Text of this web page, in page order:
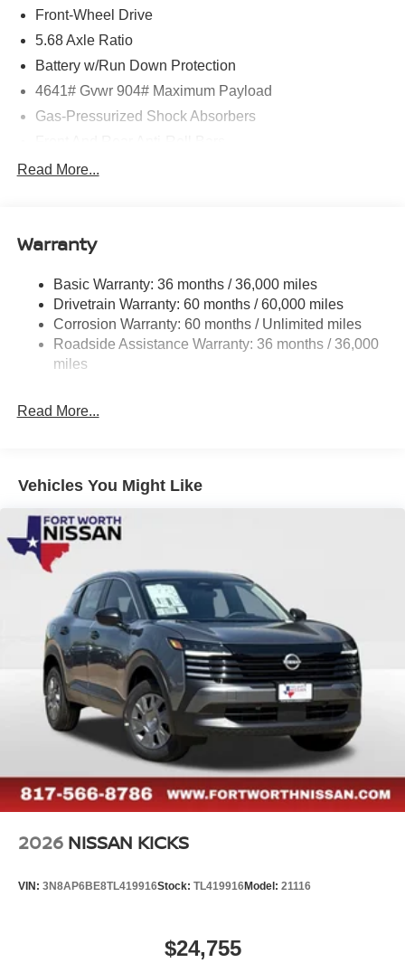
Front-Wheel Drive
5.68 Axle Ratio
Battery w/Run Down Protection
4641# Gvwr 904# Maximum Payload
Gas-Pressurized Shock Absorbers
Electric Power-Assist Speed-Sensing Steering
Strut Front Suspension w/Coil Springs
4-Wheel Disc Brakes w/4-Wheel ABS, Front And Rear
Vented Discs, Brake Assist, Hill Hold Control and
Electric Parking Brake
Brake Actuated Limited Slip Differential
Read More...
Warranty
Basic Warranty: 36 months / 36,000 miles
Drivetrain Warranty: 60 months / 60,000 miles
Corrosion Warranty: 60 months / Unlimited miles
Roadside Assistance Warranty: 36 months / 36,000
miles
Read More...
Vehicles You Might Like
2026 NISSAN KICKS
VIN: 3N8AP6BE8TL419916Stock: TL419916Model: 21116
$24,755